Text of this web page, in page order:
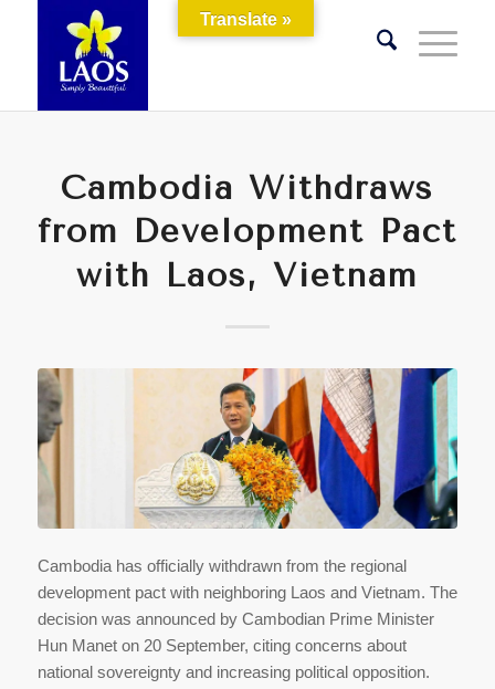
Cambodia Withdraws
from Development Pact
with Laos, Vietnam
Cambodia has officially withdrawn from the regional
development pact with neighboring Laos and Vietnam. The
decision was announced by Cambodian Prime Minister
Hun Manet on 20 September, citing concerns about
national sovereignty and increasing political opposition.
Translate »